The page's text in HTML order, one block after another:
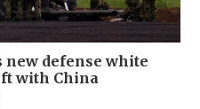
new defense white
with China